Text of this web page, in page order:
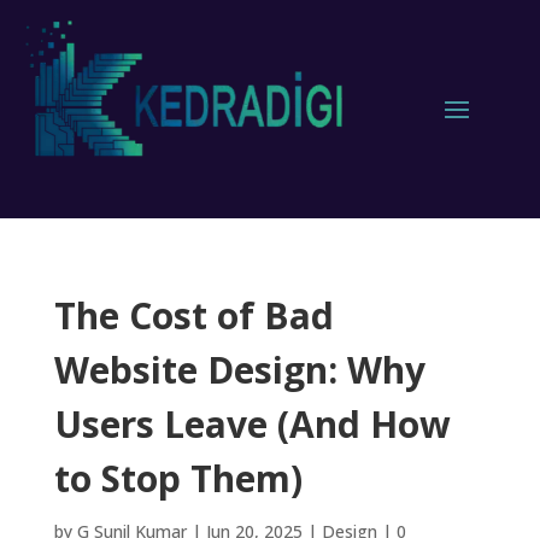
The Cost of Bad
Website Design: Why
Users Leave (And How
to Stop Them)
by G Sunil Kumar| Jun 20, 2025 | Design | 0